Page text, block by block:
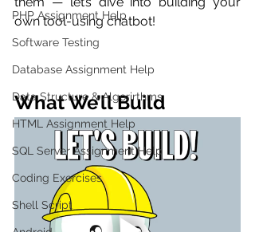
PHP Assignment Help
Software Testing
Database Assignment Help
Data Structure & Algorirthms
HTML Assignment Help
SQL Server Assignment Help
Coding Exercises
Shell Script
own tool-using chatbot!
What We’ll Build